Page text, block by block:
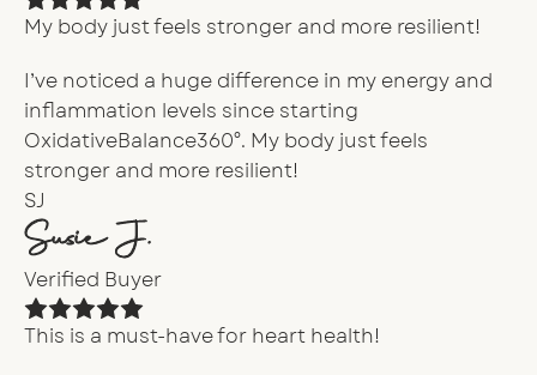
My body just feels stronger and more resilient!
I’ve noticed a huge difference in my energy and
inflammation levels since starting
OxidativeBalance360°. My body just feels
stronger and more resilient!
SJ
Susie J.
Verified Buyer
This is a must-have for heart health!